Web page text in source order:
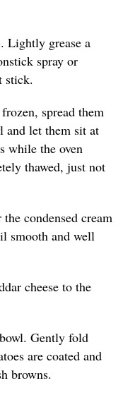
Lightly grease a
spray or
stick.
spread them
and let them sit at
while the oven
thawed, just not
condensed cream
smooth and well
cheese to the
Gently fold
are coated and
browns.